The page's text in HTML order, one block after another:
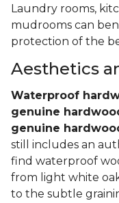
Laundry rooms,
mudrooms can
protection of the
Aesthetics
Waterproof
genuine
genuine
still includes an
find waterproof
from light white
to the subtle